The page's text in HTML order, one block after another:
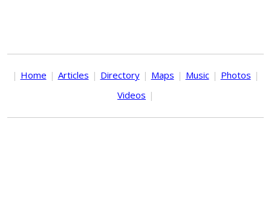
| Home | Articles | Directory | Maps | Music | Photos |
Videos |